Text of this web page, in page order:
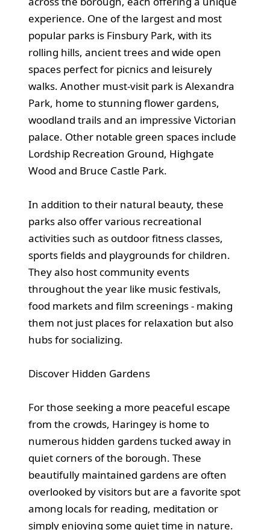
experience. One of the largest and most
popular parks is Finsbury Park, with its
rolling hills, ancient trees and wide open
spaces perfect for picnics and leisurely
walks. Another must-visit park is Alexandra
Park, home to stunning flower gardens,
woodland trails and an impressive Victorian
palace. Other notable green spaces include
Lordship Recreation Ground, Highgate
Wood and Bruce Castle Park.
In addition to their natural beauty, these
parks also offer various recreational
activities such as outdoor fitness classes,
sports fields and playgrounds for children.
They also host community events
throughout the year like music festivals,
food markets and film screenings - making
them not just places for relaxation but also
hubs for socializing.
Discover Hidden Gardens
For those seeking a more peaceful escape
from the crowds, Haringey is home to
numerous hidden gardens tucked away in
quiet corners of the borough. These
beautifully maintained gardens are often
overlooked by visitors but are a favorite spot
among locals for reading, meditation or
simply enjoying some quiet time in nature.